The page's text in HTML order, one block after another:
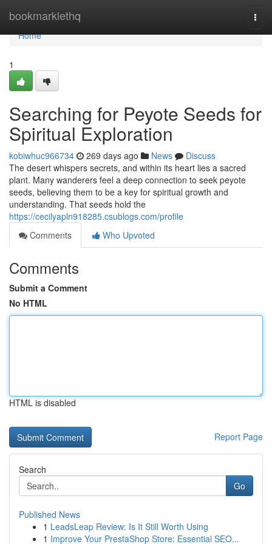
bookmarklethq
Home
Home
1
Searching for Peyote Seeds for
Spiritual Exploration
kobiwhuc966734 269 days ago News
Discuss
The desert whispers secrets, and within its heart lies a sacred
plant. Many wanderers feel a deep connection to seek peyote
seeds, believing them to be a key for spiritual growth and
understanding. That seeds hold the
https://cecilyapln918285.csublogs.com/profile
Comments
Who Upvoted
Comments
Submit a Comment
No HTML
HTML is disabled
Report Page
Search
Go
Published News
1 LeadsLeap Review: Is It Still Worth Using
1 Improve Your PrestaShop Store: Essential SEO...